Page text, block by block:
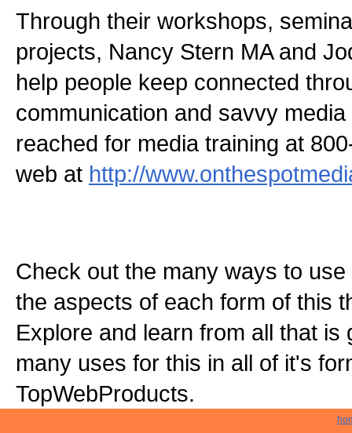
Through their workshops,
projects, Nancy Stern MA and
help people keep connected
communication and savvy
reached for media training at
web at http://
Check out the many ways to
the aspects of each form of this
Explore and learn from all that is
many uses for this in all of it's
TopWebProducts.